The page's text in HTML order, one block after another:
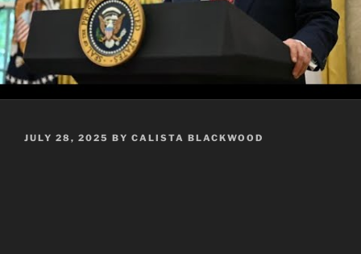
POSTED
JULY 28, 2025 BY CALISTA BLACKWOOD